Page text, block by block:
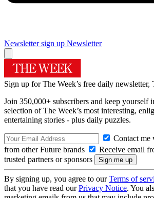
Newsletter sign up Newsletter
Sign up for The Week’s free daily newsletter,
Join 350,000+ subscribers and keep yourself
selection of The Week’s most interesting,
entertaining stories - plus daily puzzles.
Contact me
from other Future brands
Receive email
trusted partners or sponsors
By signing up, you agree to ourTerms of
that you have read ourPrivacy Notice. You